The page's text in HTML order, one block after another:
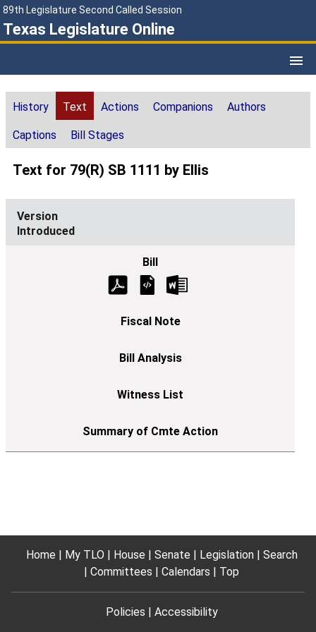
89th Legislature Second Called Session
Texas Legislature Online
History Text Actions Companions Authors
Captions Bill Stages
Text for 79(R) SB 1111 by Ellis
Introduced
Home My TLO House Senate Legislation
Search
Committees
Calendars Top
Policies Accessibility